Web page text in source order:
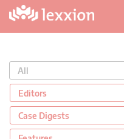
All
Editors
Case Digests